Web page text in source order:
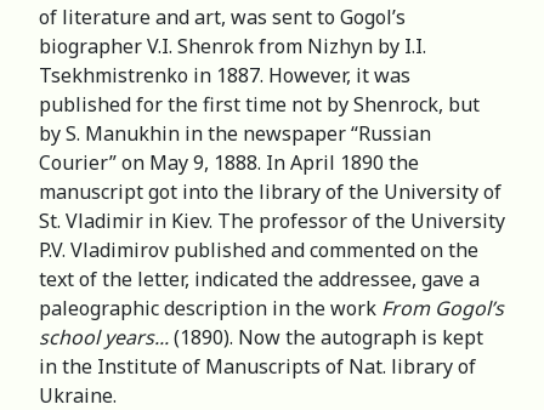
of literature and art, was sent to Gogol’s
biographer V.I. Shenrok from Nizhyn by I.I.
Tsekhmistrenko in 1887. However, it was
published for the first time not by Shenrock, but
by S. Manukhin in the newspaper “Russian
Courier” on May 9, 1888. In April 1890 the
manuscript got into the library of the University of
St. Vladimir in Kiev. The professor of the University
P.V. Vladimirov published and commented on the
text of the letter, indicated the addressee, gave a
paleographic description in the work From Gogol’s
school years...(1890). Now the autograph is kept
in the Institute of Manuscripts of Nat. library of
Ukraine.